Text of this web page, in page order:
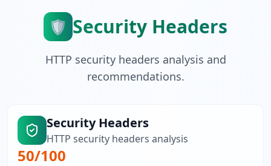
🛡️ Security Headers
HTTP security headers analysis and
recommendations.
Security Headers
HTTP security headers analysis
50/100